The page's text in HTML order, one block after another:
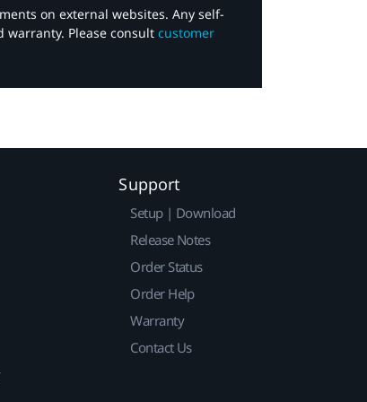
on external websites. Any self-
Please consult customer
Support
Setup | Download
Release Notes
Order Status
Order Help
Warranty
Contact Us